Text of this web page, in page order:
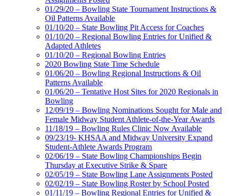
01/29/20 – Bowling State Tournament Instructions &
Oil Patterns Available
01/10/20 – State Bowling Pit Access for Coaches
01/10/20 – Regional Bowling Entries for Unified &
Adapted Athletes
01/10/20 – Regional Bowling Entries
2020 Bowling State Time Schedule
01/06/20 – Bowling Regional Instructions & Oil
Patterns Available
01/06/20 – Tentative Host Sites for 2020 Regionals in
Bowling
12/09/19 – Bowling Nominations Sought for Male and
Female Midway Student Athlete-of-the-Year Awards
11/18/19 – Bowling Rules Clinic Now Available
09/23/19- KHSAA and Midway University Expand
Student-Athlete Awards Program
02/06/19 – State Bowling Championships Begin
Thursday at Executive Strike & Spare
02/05/19 – State Bowling Lane Assignments Posted
02/02/19 – State Bowling Roster by School Posted
01/11/19 – Bowling Regional Entries for Unified &